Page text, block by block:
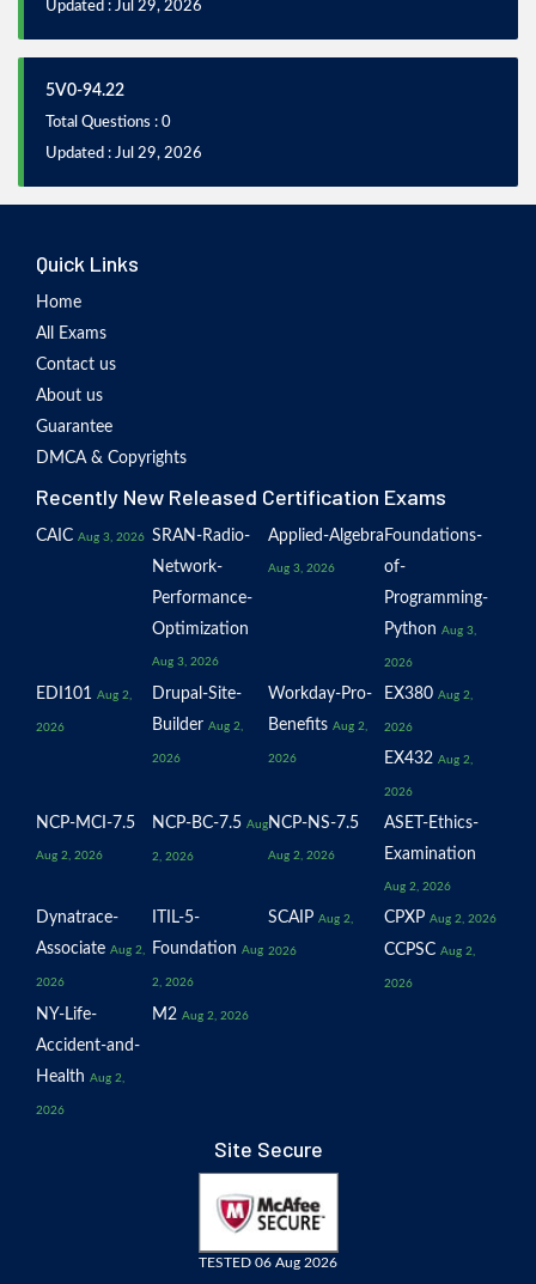
Updated : Jul 29, 2026
5V0-94.22
Total Questions : 0
Updated : Jul 29, 2026
Quick Links
Home
All Exams
Contact us
About us
Guarantee
DMCA & Copyrights
Recently New Released Certification Exams
CAIC Aug 3, 2026 SRAN-Radio-
Network-
Performance-
Optimization
Aug 3, 2026
Applied-Algebra
Aug 3, 2026
Foundations-
of-
Programming-
Python Aug 3,
2026
EDI101 Aug 2,
2026
Drupal-Site-
Builder Aug 2,
2026
Workday-Pro-
Benefits Aug 2,
2026
EX380 Aug 2,
2026
EX432 Aug 2,
2026
NCP-MCI-7.5
Aug 2, 2026
NCP-BC-7.5 Aug
2, 2026
NCP-NS-7.5
Aug 2, 2026
ASET-Ethics-
Examination
Aug 2, 2026
Dynatrace-
Associate Aug 2,
2026
ITIL-5-
Foundation Aug
2, 2026
SCAIP Aug 2,
2026
CPXP Aug 2, 2026
CCPSC Aug 2,
2026
NY-Life-
Accident-and-
Health Aug 2,
2026
M2 Aug 2, 2026
Site Secure
TESTED 06 Aug 2026